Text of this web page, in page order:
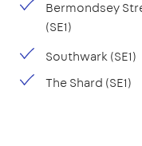
Bermondsey
(SE1)
Southwark (SE1)
The Shard (SE1)